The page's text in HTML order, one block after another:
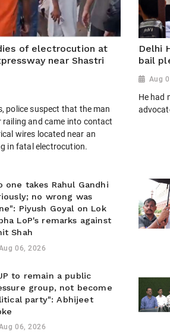
of electrocution at
near Shastri
police suspect that the man
railing and came into contact
wires located near an
in fatal electrocution.
Delhi
bail
Aug
He had
one takes Rahul Gandhi
no wrong was
Piyush Goyal on Lok
LoP's remarks against
Shah
06, 2026
to remain a public
group, not become
party": Abhijeet
06, 2026